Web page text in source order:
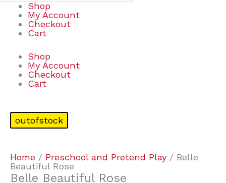
Shop
My Account
Checkout
Cart
Shop
My Account
Checkout
Cart
outofstock
Home / Preschool and Pretend Play / Belle
Beautiful Rose
Belle Beautiful Rose